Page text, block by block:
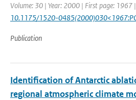
Volume: 30 | Year: 2000 | First page: 1967
10.1175/1520-
Publication
Identification of Antarctic
regional atmospheric climate